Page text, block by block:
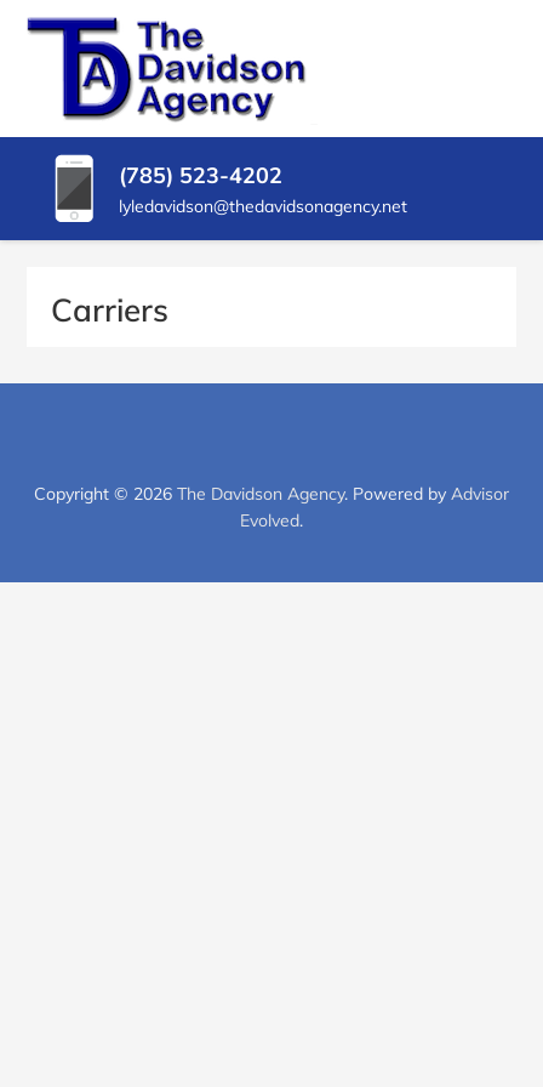
SKIP
CONTENT
(PRESS
ENTER)
THE
DAVIDSON
AGENCY
Insurance
Agency
Delphos
(785) 523-4202
lyledavidson@thedavidsonagency.net
Carriers
Copyright © 2026 The Davidson Agency. Powered by Advisor
Evolved.